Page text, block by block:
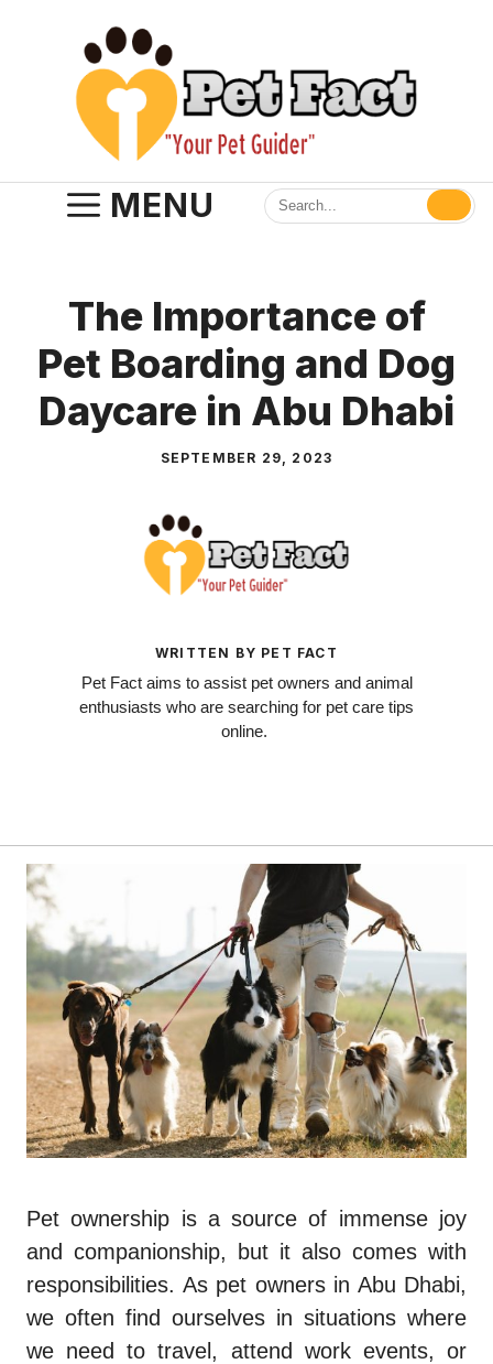
MENU
The Importance of
Pet Boarding and Dog
Daycare in Abu Dhabi
SEPTEMBER 29, 2023
WRITTEN BY PET FACT
Pet Fact aims to assist pet owners and animal
enthusiasts who are searching for pet care tips
online.
Pet ownership is a source of immense joy
and companionship, but it also comes with
responsibilities. As pet owners in Abu Dhabi,
we often find ourselves in situations where
we need to travel, attend work events, or